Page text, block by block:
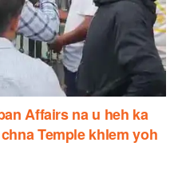
Affairs na u heh ka
Temple khlem yoh